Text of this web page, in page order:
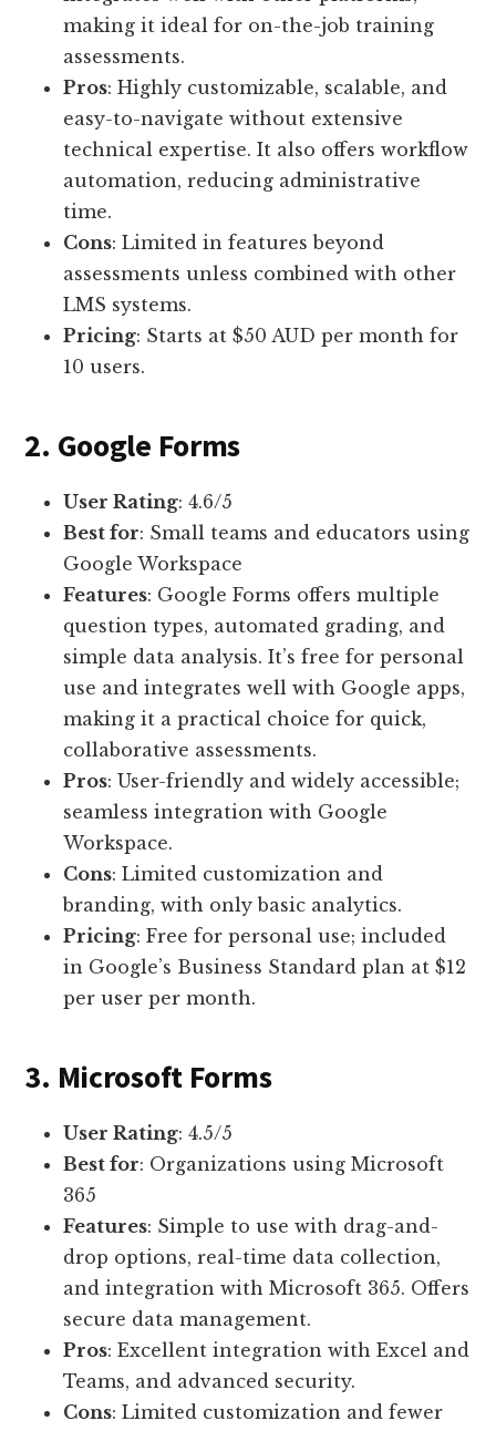
making it ideal for on-the-job training
assessments.
Pros: Highly customizable, scalable, and
easy-to-navigate without extensive
technical expertise. It also offers workflow
automation, reducing administrative
time.
Cons: Limited in features beyond
assessments unless combined with other
LMS systems.
Pricing: Starts at $50 AUD per month for
10 users.
2. Google Forms
User Rating: 4.6/5
Best for: Small teams and educators using
Google Workspace
Features: Google Forms offers multiple
question types, automated grading, and
simple data analysis. It’s free for personal
use and integrates well with Google apps,
making it a practical choice for quick,
collaborative assessments.
Pros: User-friendly and widely accessible;
seamless integration with Google
Workspace.
Cons: Limited customization and
branding, with only basic analytics.
Pricing: Free for personal use; included
in Google’s Business Standard plan at $12
per user per month.
3. Microsoft Forms
User Rating: 4.5/5
Best for: Organizations using Microsoft
365
Features: Simple to use with drag-and-
drop options, real-time data collection,
and integration with Microsoft 365. Offers
secure data management.
Pros: Excellent integration with Excel and
Teams, and advanced security.
Cons: Limited customization and fewer